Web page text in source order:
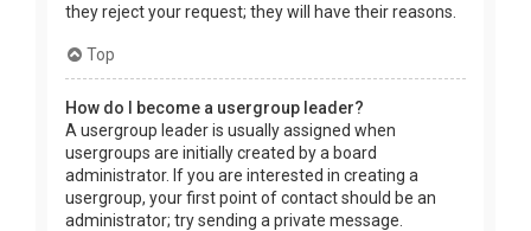
they reject your request; they will have their reasons.
Top
How do I become a usergroup leader?
A usergroup leader is usually assigned when
usergroups are initially created by a board
administrator. If you are interested in creating a
usergroup, your first point of contact should be an
administrator; try sending a private message.